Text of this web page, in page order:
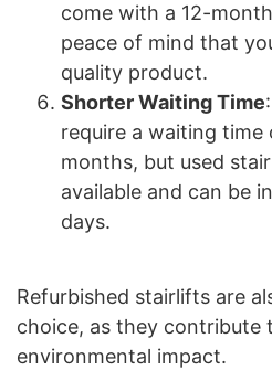
come with a 12-
peace of mind that
quality product.
Shorter Waiting Time
require a waiting time
months, but used
available and can be
days.
Refurbished stairlifts are
choice, as they contribute
environmental impact.